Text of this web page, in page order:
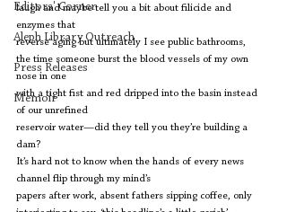
Editors' Corner
Aleph Library Outreach
Press Releases
Memoir
laugh and maybe tell you a bit about filicide and
enzymes that
reverse aging but ultimately I see public bathrooms,
the time someone burst the blood vessels of my own
nose in one
with a tight fist and red dripped into the basin instead
of our unrefined
reservoir water—did they tell you they’re building a
dam?
It’s hard not to know when the hands of every news
channel flip through my mind’s
papers after work, absent fathers sipping coffee, only